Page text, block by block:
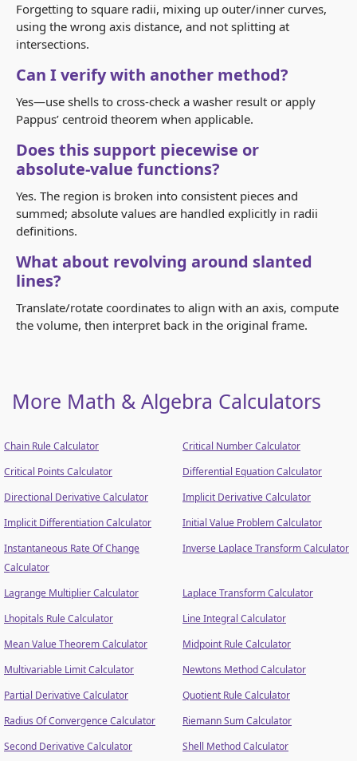
Forgetting to square radii, mixing up outer/inner curves,
using the wrong axis distance, and not splitting at
intersections.
Can I verify with another method?
Yes—use shells to cross‑check a washer result or apply
Pappus’ centroid theorem when applicable.
Does this support piecewise or
absolute‑value functions?
Yes. The region is broken into consistent pieces and
summed; absolute values are handled explicitly in radii
definitions.
What about revolving around slanted
lines?
Translate/rotate coordinates to align with an axis, compute
the volume, then interpret back in the original frame.
More Math & Algebra Calculators
Chain Rule Calculator
Critical Number Calculator
Critical Points Calculator
Differential Equation Calculator
Directional Derivative Calculator
Implicit Derivative Calculator
Implicit Differentiation Calculator
Initial Value Problem Calculator
Instantaneous Rate Of Change
Calculator
Inverse Laplace Transform Calculator
Lagrange Multiplier Calculator
Laplace Transform Calculator
Lhopitals Rule Calculator
Line Integral Calculator
Mean Value Theorem Calculator
Midpoint Rule Calculator
Multivariable Limit Calculator
Newtons Method Calculator
Partial Derivative Calculator
Quotient Rule Calculator
Radius Of Convergence Calculator
Riemann Sum Calculator
Second Derivative Calculator
Shell Method Calculator